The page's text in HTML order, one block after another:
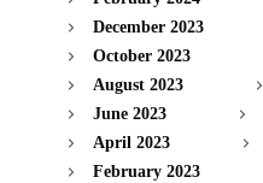
December 2023
October 2023
August 2023
June 2023
April 2023
February 2023